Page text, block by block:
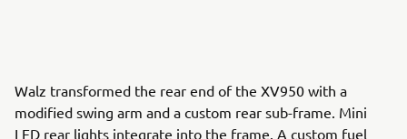
Walz transformed the rear end of the XV950 with a
modified swing arm and a custom rear sub-frame. Mini
LED rear lights integrate into the frame. A custom fuel